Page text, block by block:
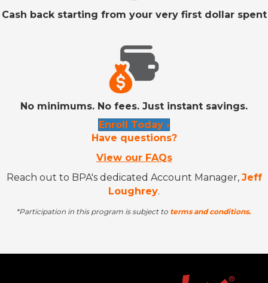
Cash back starting from your very first dollar spent
No minimums. No fees. Just instant savings.
Enroll Today ›
Have questions?
View our FAQs
Reach out to BPA's dedicated Account Manager, Jeff
Loughrey.
*Participation in this program is subject to terms and conditions.